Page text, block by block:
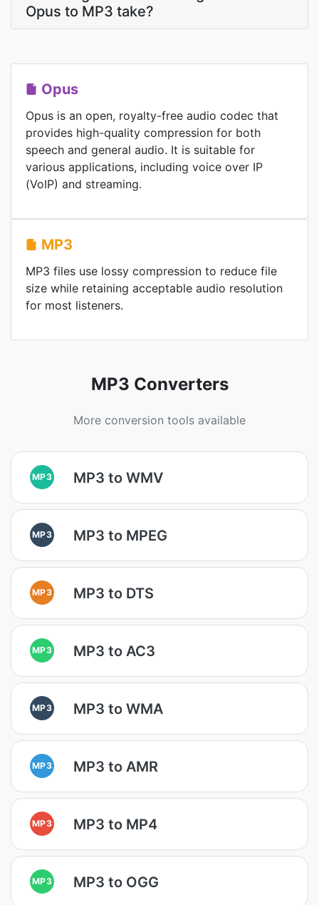
Opus to MP3 take?
Opus
Opus is an open, royalty-free audio codec that
provides high-quality compression for both
speech and general audio. It is suitable for
various applications, including voice over IP
(VoIP) and streaming.
MP3
MP3 files use lossy compression to reduce file
size while retaining acceptable audio resolution
for most listeners.
MP3 Converters
More conversion tools available
MP3 MP3 to WMV
MP3 MP3 to MPEG
MP3 MP3 to DTS
MP3 MP3 to AC3
MP3 MP3 to WMA
MP3 MP3 to AMR
MP3 MP3 to MP4
MP3 MP3 to OGG